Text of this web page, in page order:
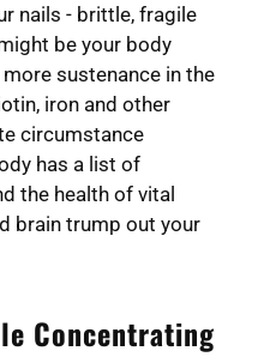
nails - brittle, fragile
be your body
sustenance in the
iron and other
circumstance
has a list of
the health of vital
brain trump out your
Concentrating